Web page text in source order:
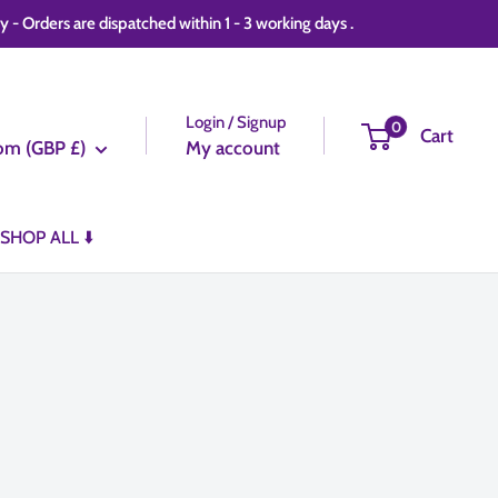
Orders are dispatched within 1 - 3 working days .
(GBP £)
Login / Signup
My account
0 Cart
SHOP ALL ⬇️